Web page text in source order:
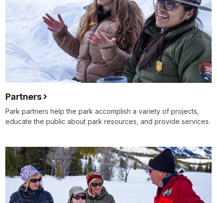
Partners
Park partners help the park accomplish a variety of projects,
educate the public about park resources, and provide services.